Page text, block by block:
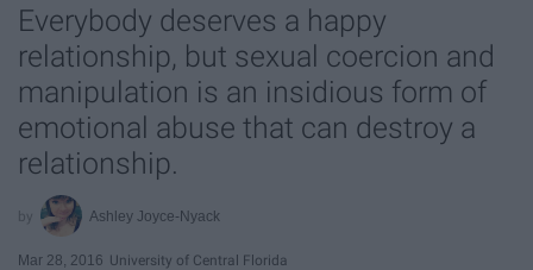
Everybody deserves a happy
relationship, but sexual coercion and
manipulation is an insidious form of
emotional abuse that can destroy a
relationship.
Ashley Joyce-Nyack
Mar 28, 2016 University of Central Florida